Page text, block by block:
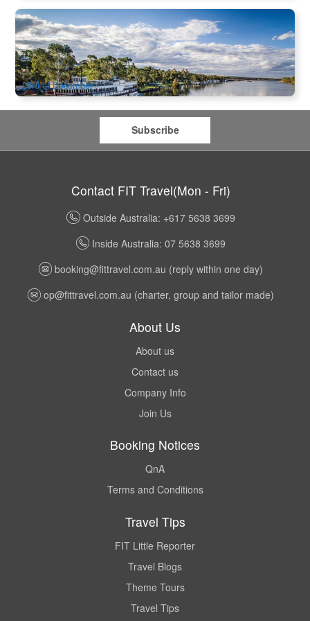
Murray Princess | 7 Night Christmas Cruise
7 booked
AUD $2,783.00 $2,899.00
ADL10127
23rd of December
Subscribe
Contact FIT Travel(Mon - Fri)
Outside Australia: +617 5638 3699
Inside Australia: 07 5638 3699
booking@fittravel.com.au (reply within one day)
op@fittravel.com.au (charter, group and tailor made)
About Us
About us
Contact us
Company Info
Join Us
Booking Notices
QnA
Terms and Conditions
Travel Tips
FIT Little Reporter
Travel Blogs
Theme Tours
Travel Tips